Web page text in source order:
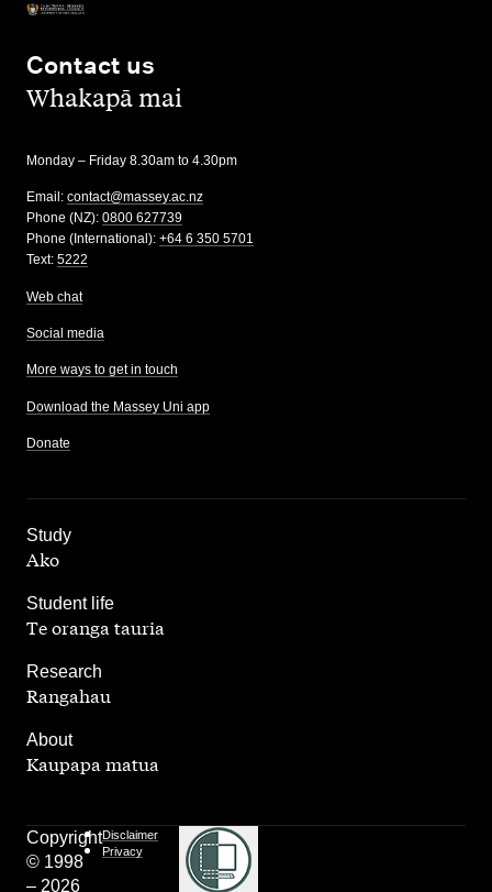
Contact us
,Whakapā mai
Monday – Friday 8.30am to 4.30pm
Email: contact@massey.ac.nz
Phone (NZ): 0800 627739
Phone (International): +64 6 350 5701
Text: 5222
Web chat
Social media
More ways to get in touch
Download the Massey Uni app
Donate
Study
,
Ako
Student life
,
Te oranga tauria
Research
,
Rangahau
About
Kaupapa matua
Copyright
© 1998
– 2026
Disclaimer
Privacy